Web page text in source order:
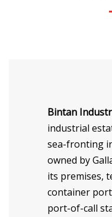
Bintan
industrial
sea-fronting
owned by
its premises,
container
port-of-call